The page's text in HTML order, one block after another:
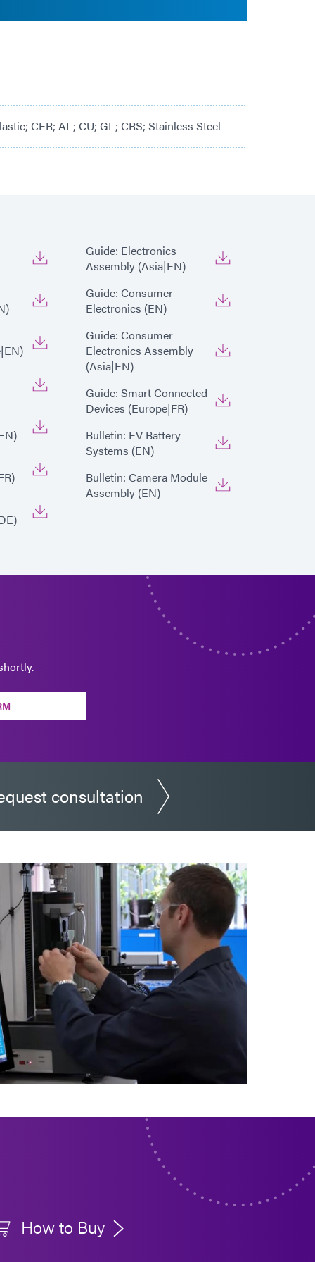
CER; AL; CU; GL; CRS; Stainless Steel
Guide: Electronics
Assembly (Asia|EN)
Guide: Consumer
Electronics (EN)
Guide: Consumer
Electronics Assembly
(Asia|EN)
Guide: Smart Connected
Devices (Europe|FR)
Bulletin: EV Battery
Systems (EN)
Bulletin: Camera Module
Assembly (EN)
consultation
How to Buy